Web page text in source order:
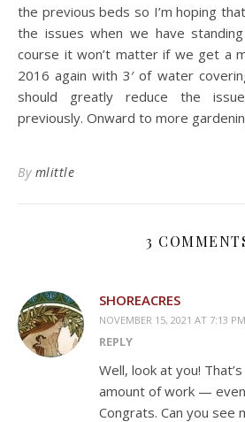
the previous beds so I’m hoping
the issues when we have
course it won’t matter if we get a
2016 again with 3′ of water
should greatly reduce the
previously. Onward to more
By mlittle
3
SHOREACRES
NOVEMBER 15, 2021 AT 7:13 PM
REPLY
Well, look at you!
amount of work —
Congrats. Can you see